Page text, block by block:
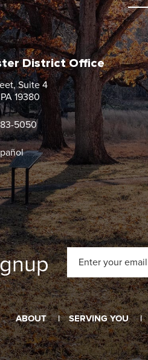
District Office
Suite 4
19380
5050
ABOUT SERVING YOU